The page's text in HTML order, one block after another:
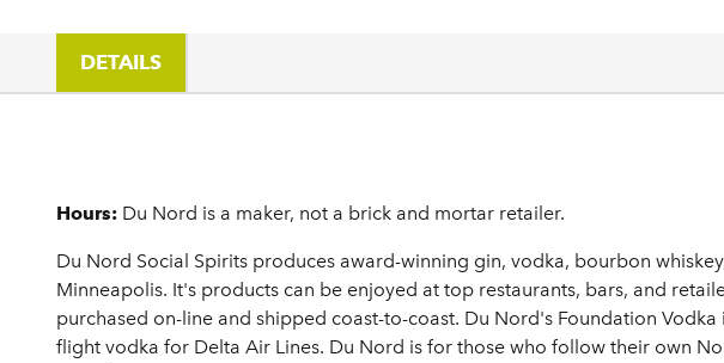
DETAILS
Details
Hours: Du Nord is a maker, not a brick and mortar retailer.
Du Nord Social Spirits produces award-winning gin, vodka, bourbon
Minneapolis. It's products can be enjoyed at top restaurants, bars, and
purchased on-line and shipped coast-to-coast. Du Nord's Foundation
flight vodka for Delta Air Lines. Du Nord is for those who follow their own